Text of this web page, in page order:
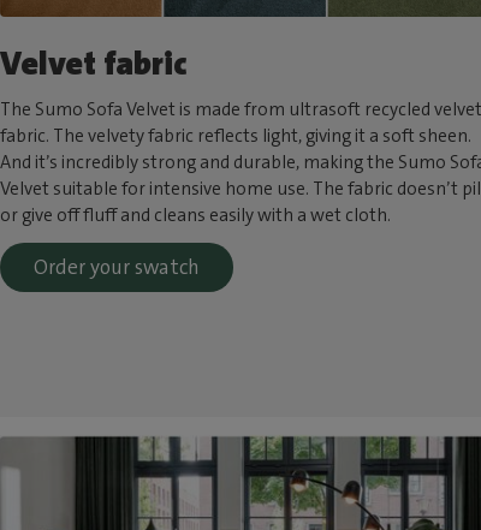
Velvet fabric
The Sumo Sofa Velvet is made from ultrasoft recycled velvet
fabric. The velvety fabric reflects light, giving it a soft sheen.
And it’s incredibly strong and durable, making the Sumo
Velvet suitable for intensive home use. The fabric doesn’t
or give off fluff and cleans easily with a wet cloth.
Order your swatch